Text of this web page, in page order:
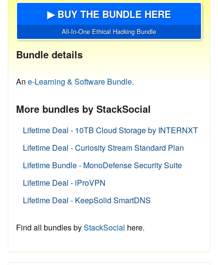
▶ BUY THE BUNDLE HERE
All-In-One Ethical Hacking Bundle
Bundle details
An e-Learning & Software Bundle.
More bundles by StackSocial
Lifetime Deal - 10TB Cloud Storage by INTERNXT
Lifetime Deal - Curiosity Stream Standard Plan
Lifetime Bundle - MonoDefense Security Suite
Lifetime Deal - iProVPN
Lifetime Deal - KeepSolid SmartDNS
Find all bundles byStackSocial here.